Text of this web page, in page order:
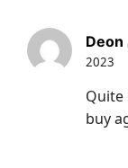
Deon
2023
Quite
buy